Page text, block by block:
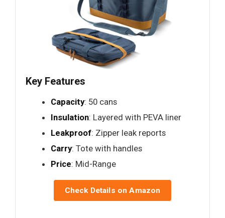
Key Features
Capacity: 50 cans
Insulation: Layered with PEVA liner
Leakproof: Zipper leak reports
Carry: Tote with handles
Price: Mid-Range
Check Details on Amazon